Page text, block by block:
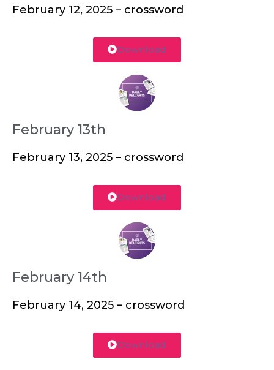
February 12, 2025 – crossword
Download
February 13th
February 13, 2025 – crossword
Download
February 14th
February 14, 2025 – crossword
Download